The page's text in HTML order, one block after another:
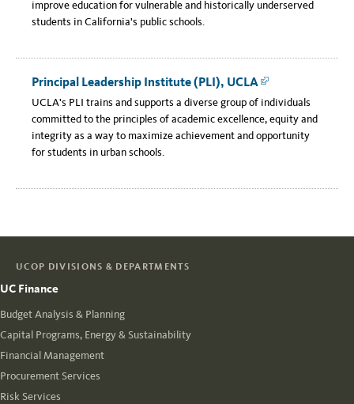
improve education for vulnerable and historically underserved
students in California's public schools.
Principal Leadership Institute (PLI), UCLA
UCLA's PLI trains and supports a diverse group of individuals
committed to the principles of academic excellence, equity and
integrity as a way to maximize achievement and opportunity
for students in urban schools.
UCOP DIVISIONS & DEPARTMENTS
UC Finance
Budget Analysis & Planning
Capital Programs, Energy & Sustainability
Financial Management
Procurement Services
Risk Services